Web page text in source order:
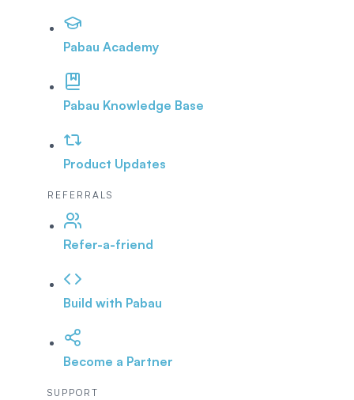
Pabau Academy
Pabau Knowledge Base
Product Updates
REFERRALS
Refer-a-friend
Build with Pabau
Become a Partner
SUPPORT